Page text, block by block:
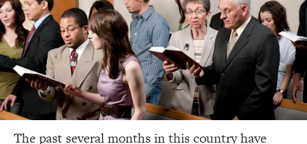
The past several months in this country have